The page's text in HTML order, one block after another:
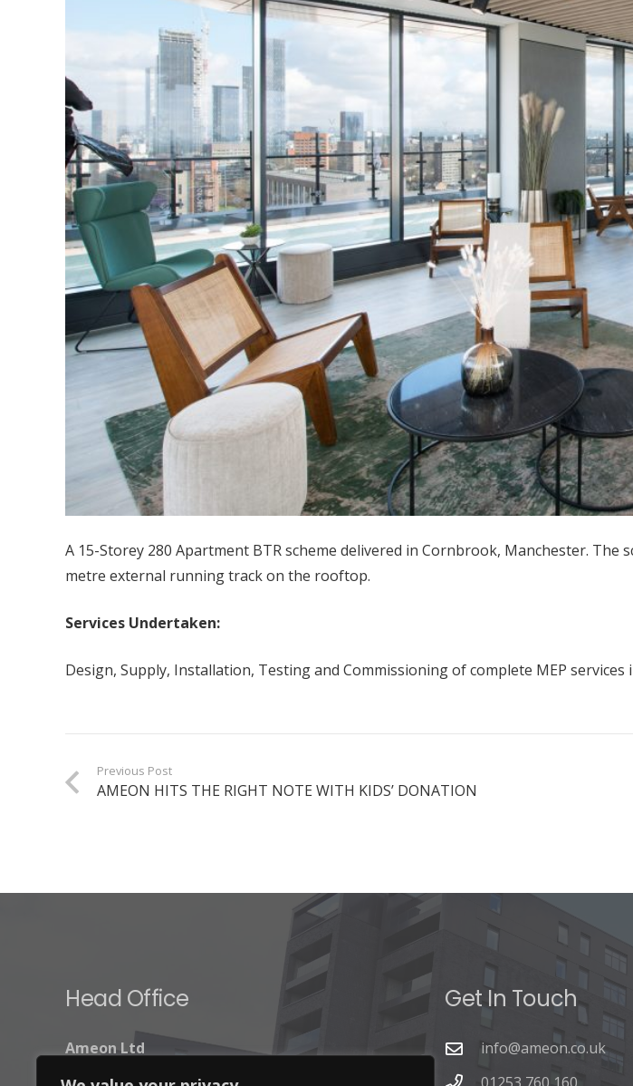
A 15-Storey 280 Apartment BTR scheme delivered in Cornbrook, Manchester.
metre external running track on the rooftop.
Services Undertaken:
Design, Supply, Installation, Testing and Commissioning of complete MEP services
Previous Post
AMEON HITS THE RIGHT NOTE WITH KIDS’ DONATION
Head Office
Ameon Ltd
Get In Touch
info@ameon.co.uk